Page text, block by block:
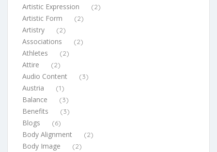
Artistic Expression (2)
Artistic Form (2)
Artistry (2)
Associations (2)
Athletes (2)
Attire (2)
Audio Content (3)
Austria (1)
Balance (3)
Benefits (3)
Blogs (6)
Body Alignment (2)
Body Image (2)